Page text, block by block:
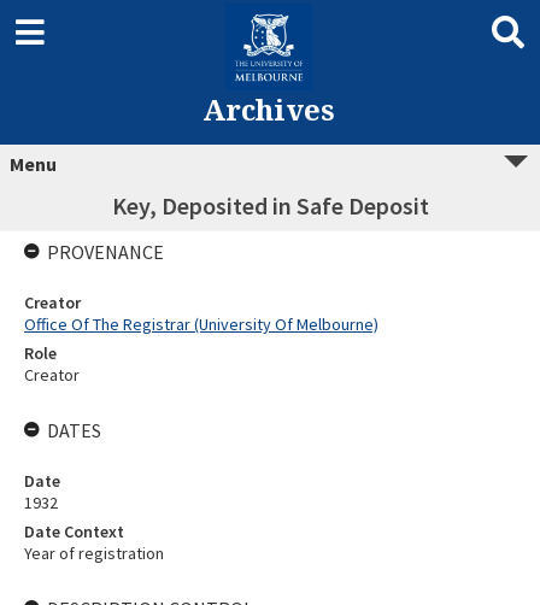
Archives
Menu
Key, Deposited in Safe Deposit
PROVENANCE
Creator
Office Of The Registrar (University Of Melbourne)
Role
Creator
DATES
Date
1932
Date Context
Year of registration